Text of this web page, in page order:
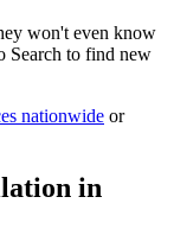
won't even know
Search to find new
nationwide or
in